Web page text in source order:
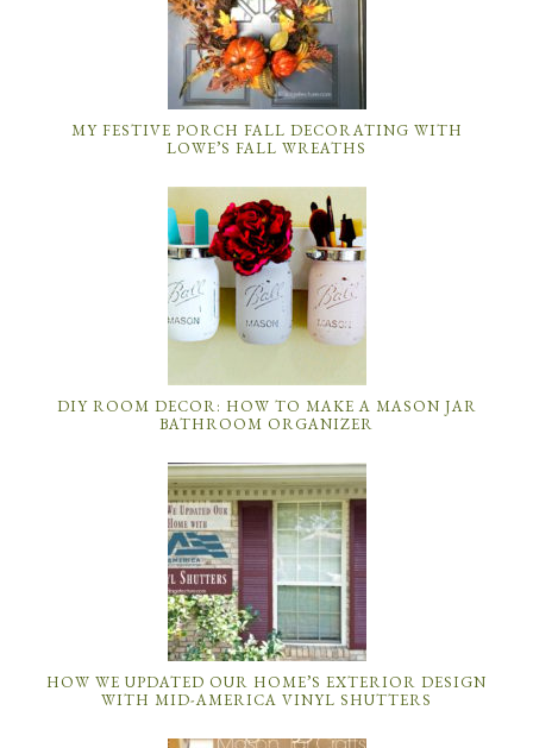
MY FESTIVE PORCH FALL DECORATING WITH
LOWE’S FALL WREATHS
DIY ROOM DECOR: HOW TO MAKE A MASON JAR
BATHROOM ORGANIZER
HOW WE UPDATED OUR HOME’S EXTERIOR DESIGN
WITH MID-AMERICA VINYL SHUTTERS